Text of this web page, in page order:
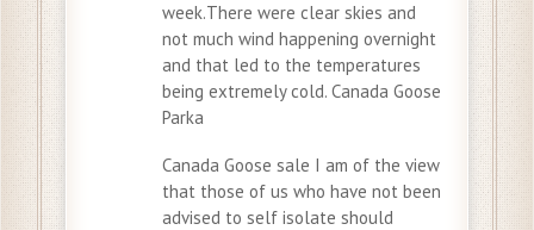
week.There were clear skies and
not much wind happening overnight
and that led to the temperatures
being extremely cold. Canada Goose
Parka
Canada Goose sale I am of the view
that those of us who have not been
advised to self isolate should